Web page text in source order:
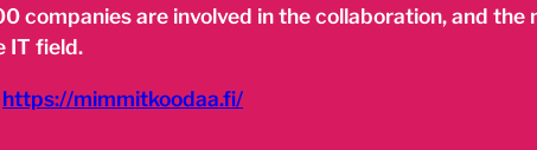
companies are involved in the collaboration, and
IT field.
https://mimmitkoodaa.fi/